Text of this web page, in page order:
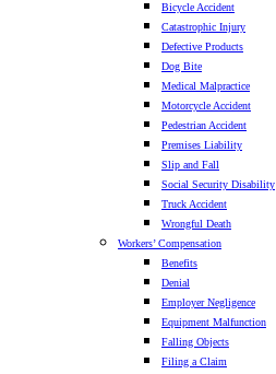
Bicycle Accident
Catastrophic Injury
Defective Products
Dog Bite
Medical Malpractice
Motorcycle Accident
Pedestrian Accident
Premises Liability
Slip and Fall
Social Security Disability
Truck Accident
Wrongful Death
Workers’ Compensation
Benefits
Denial
Employer Negligence
Equipment Malfunction
Falling Objects
Filing a Claim